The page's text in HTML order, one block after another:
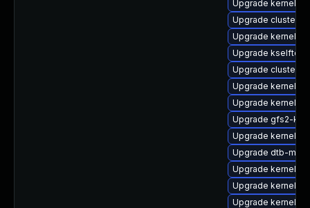
Upgrade kernel-
Upgrade cluster-
Upgrade kernel-
Upgrade
Upgrade cluster-
Upgrade kernel-
Upgrade kernel-
Upgrade gfs2-
Upgrade kernel-
Upgrade dtb-
Upgrade kernel-
Upgrade kernel-
Upgrade kernel-